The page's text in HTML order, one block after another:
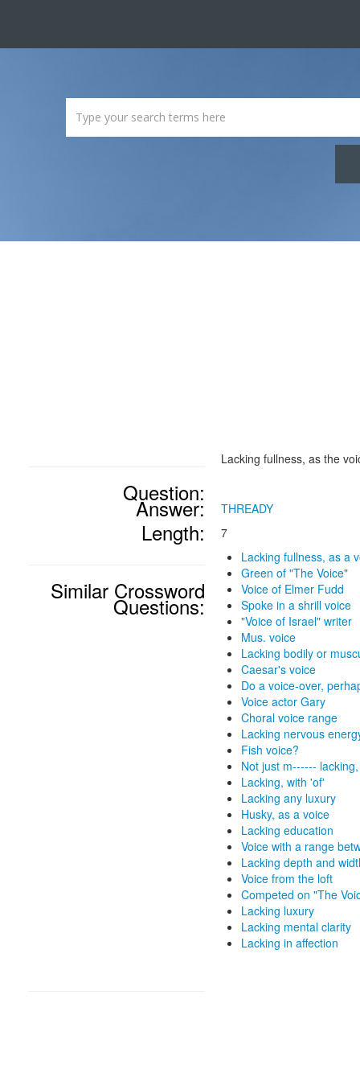
Question:
Lacking fullness, as the
Answer: THREADY
Length: 7
Similar Crossword
Questions:
Lacking fullness, as a
Green of "The Voice"
Voice of Elmer Fudd
Spoke in a shrill voice
"Voice of Israel" writer
Mus. voice
Lacking bodily or
Caesar's voice
Do a voice-over,
Voice actor Gary
Choral voice range
Lacking nervous
Fish voice?
Not just m------
Lacking, with 'of'
Lacking any luxury
Husky, as a voice
Lacking education
Voice with a range
Lacking depth and
Voice from the loft
Competed on "The
Lacking luxury
Lacking mental clarity
Lacking in affection